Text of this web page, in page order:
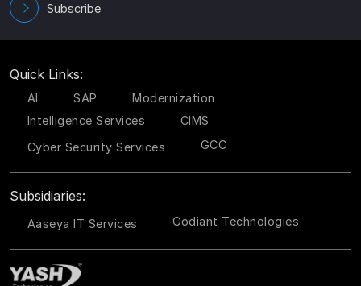
Subscribe
Quick Links:
AI SAP
Modernization
Intelligence Services
CIMS
Cyber Security Services
GCC
Subsidiaries:
Aaseya IT Services Codiant Technologies